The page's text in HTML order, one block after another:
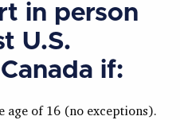
in person
U.S.
if:
age of 16 (no exceptions).